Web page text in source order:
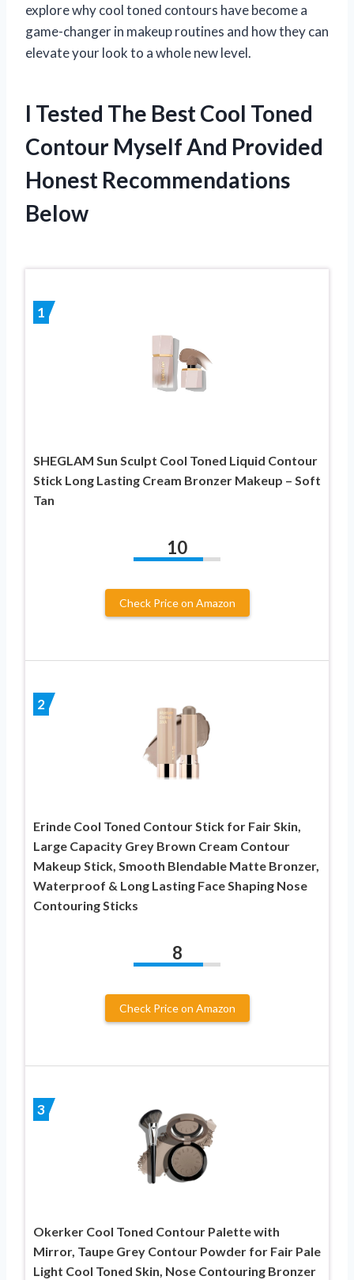
explore why cool toned contours have become a
game-changer in makeup routines and how they can
elevate your look to a whole new level.
I Tested The Best Cool Toned
Contour Myself And Provided
Honest Recommendations
Below
1
SHEGLAM Sun Sculpt Cool Toned Liquid Contour
Stick Long Lasting Cream Bronzer Makeup – Soft
Tan
10
Check Price on Amazon
2
Erinde Cool Toned Contour Stick for Fair Skin,
Large Capacity Grey Brown Cream Contour
Makeup Stick, Smooth Blendable Matte Bronzer,
Waterproof & Long Lasting Face Shaping Nose
Contouring Sticks
8
Check Price on Amazon
3
Okerker Cool Toned Contour Palette with
Mirror, Taupe Grey Contour Powder for Fair Pale
Light Cool Toned Skin, Nose Contouring Bronzer